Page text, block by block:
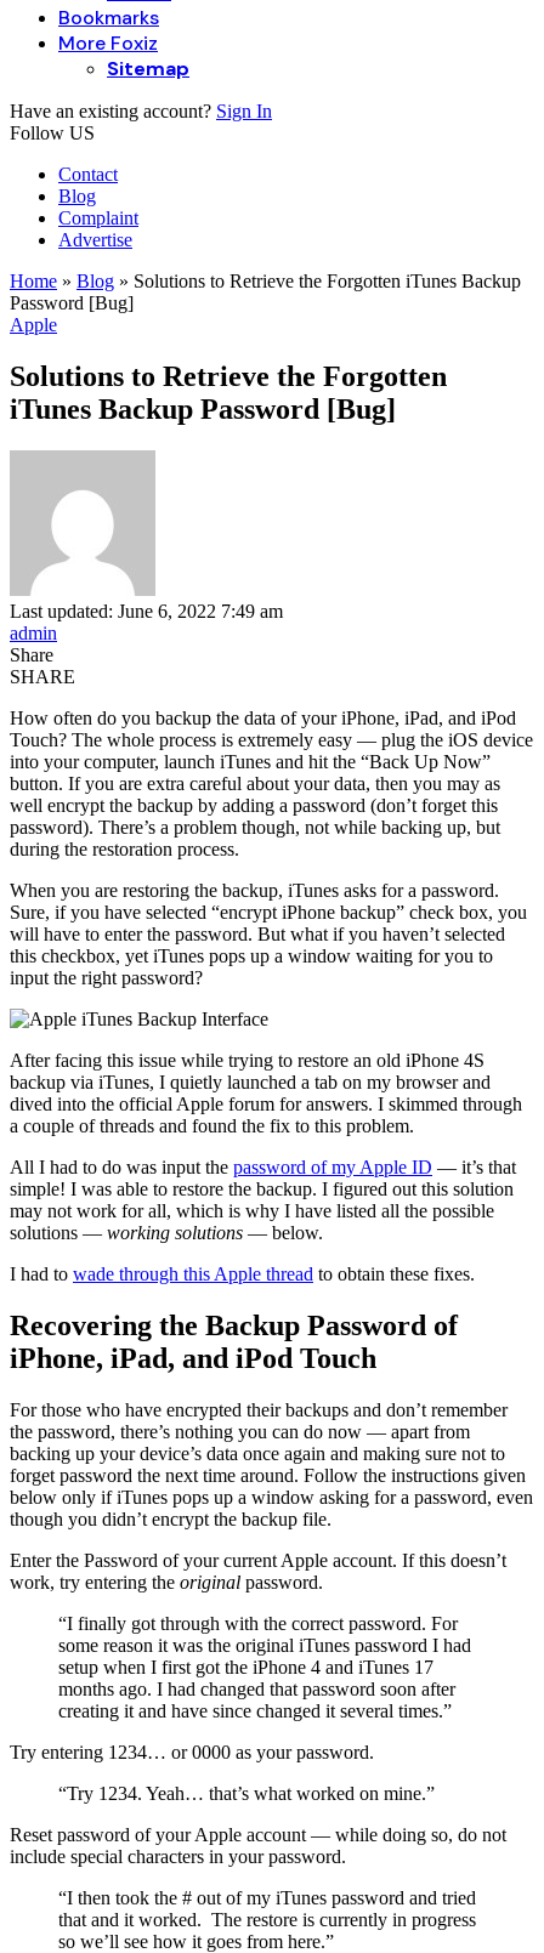
Bookmarks
More Foxiz
Sitemap
Have an existing account? Sign In
Follow US
Contact
Blog
Complaint
Advertise
Home » Blog » Solutions to Retrieve the Forgotten iTunes Backup
Password [Bug]
Apple
Solutions to Retrieve the Forgotten
iTunes Backup Password [Bug]
Last updated: June 6, 2022 7:49 am
admin
Share
SHARE
How often do you backup the data of your iPhone, iPad, and iPod
Touch? The whole process is extremely easy — plug the iOS device
into your computer, launch iTunes and hit the “Back Up Now”
button. If you are extra careful about your data, then you may as
well encrypt the backup by adding a password (don’t forget this
password). There’s a problem though, not while backing up, but
during the restoration process.
When you are restoring the backup, iTunes asks for a password.
Sure, if you have selected “encrypt iPhone backup” check box, you
will have to enter the password. But what if you haven’t selected
this checkbox, yet iTunes pops up a window waiting for you to
input the right password?
After facing this issue while trying to restore an old iPhone 4S
backup via iTunes, I quietly launched a tab on my browser and
dived into the official Apple forum for answers. I skimmed through
a couple of threads and found the fix to this problem.
All I had to do was input the password of my Apple ID — it’s that
simple! I was able to restore the backup. I figured out this solution
may not work for all, which is why I have listed all the possible
solutions — working solutions — below.
I had to wade through this Apple thread to obtain these fixes.
Recovering the Backup Password of
iPhone, iPad, and iPod Touch
For those who have encrypted their backups and don’t remember
the password, there’s nothing you can do now — apart from
backing up your device’s data once again and making sure not to
forget password the next time around. Follow the instructions given
below only if iTunes pops up a window asking for a password, even
though you didn’t encrypt the backup file.
Enter the Password of your current Apple account. If this doesn’t
work, try entering the original password.
“I finally got through with the correct password. For
some reason it was the original iTunes password I had
setup when I first got the iPhone 4 and iTunes 17
months ago. I had changed that password soon after
creating it and have since changed it several times.”
Try entering 1234… or 0000 as your password.
“Try 1234. Yeah… that’s what worked on mine.”
Reset password of your Apple account — while doing so, do not
include special characters in your password.
“I then took the # out of my iTunes password and tried
that and it worked. The restore is currently in progress
so we’ll see how it goes from here.”